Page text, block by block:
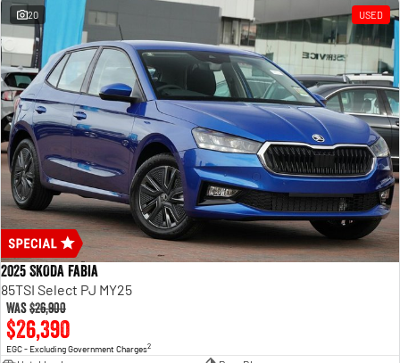
20 USED
2025 SKODA Fabia
85TSI Select PJ MY25
Was$26,900
$26,390
EGC - Excluding Government Charges2